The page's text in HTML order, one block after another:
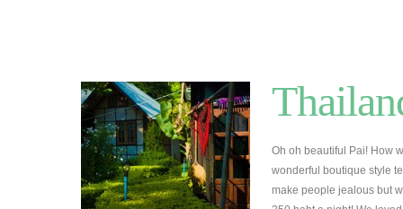
Oh oh beautiful Pai! How
wonderful boutique style
make people jealous but